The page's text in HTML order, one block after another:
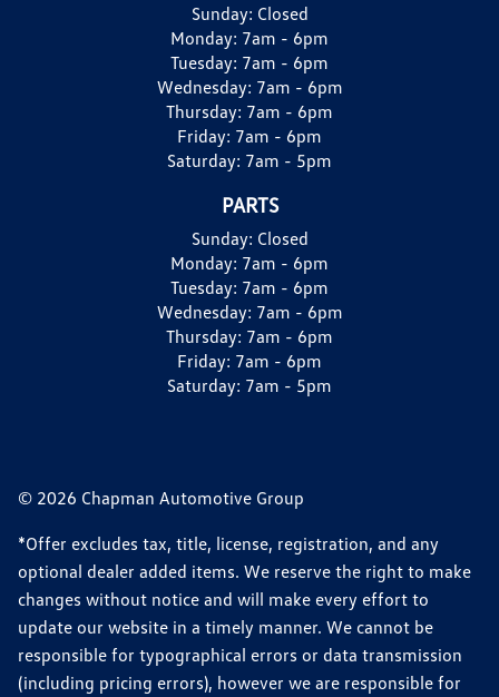
Sunday: Closed
Monday: 7am - 6pm
Tuesday: 7am - 6pm
Wednesday: 7am - 6pm
Thursday: 7am - 6pm
Friday: 7am - 6pm
Saturday: 7am - 5pm
PARTS
Sunday: Closed
Monday: 7am - 6pm
Tuesday: 7am - 6pm
Wednesday: 7am - 6pm
Thursday: 7am - 6pm
Friday: 7am - 6pm
Saturday: 7am - 5pm
© 2026 Chapman Automotive Group
*Offer excludes tax, title, license, registration, and any
optional dealer added items. We reserve the right to make
changes without notice and will make every effort to
update our website in a timely manner. We cannot be
responsible for typographical errors or data transmission
(including pricing errors), however we are responsible for